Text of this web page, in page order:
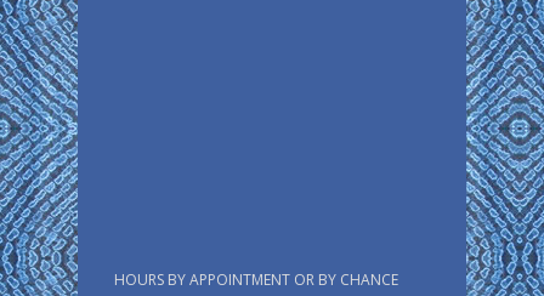
HOURS BY APPOINTMENT OR BY CHANCE